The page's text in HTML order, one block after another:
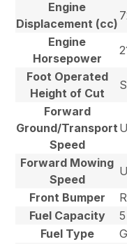
Engine
Displacement (cc)
Engine
Horsepower
Foot Operated
Height of Cut
Forward
Ground/Transport
Speed
Forward Mowing
Speed
Front Bumper
Fuel Capacity
Fuel Type